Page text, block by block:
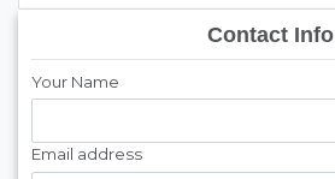
Contact Info
Your Name
Email address